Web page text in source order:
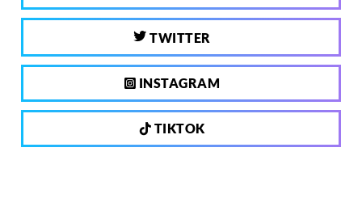
TWITTER
INSTAGRAM
TIKTOK